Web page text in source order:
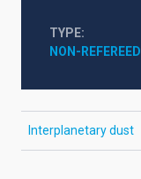
TYPE
NON-REFEREED
Interplanetary dust